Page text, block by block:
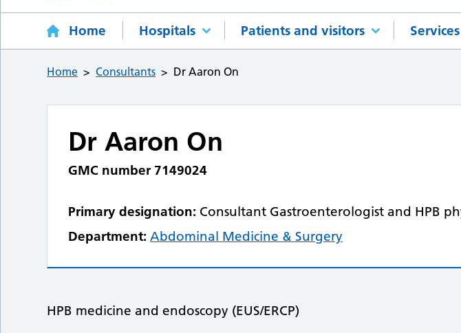
Home Hospitals Patients and visitors Services
Home Consultants Dr Aaron On
Dr Aaron On
GMC number 7149024
Primary designation: Consultant Gastroenterologist and HPB
Department: Abdominal Medicine & Surgery
HPB medicine and endoscopy (EUS/ERCP)